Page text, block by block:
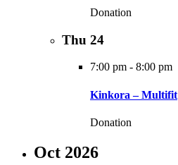
Donation
Thu 24
7:00 pm - 8:00 pm
Kinkora – Multifit
Donation
Oct 2026